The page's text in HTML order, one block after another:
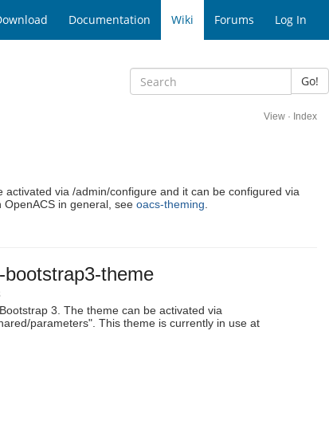
Documentation Wiki Forums Log In
Go!
View · Index
activated via /admin/configure and it can be configured via
in general, see oacs-theming
theme
3. The theme can be activated via
parameters". This theme is currently in use at